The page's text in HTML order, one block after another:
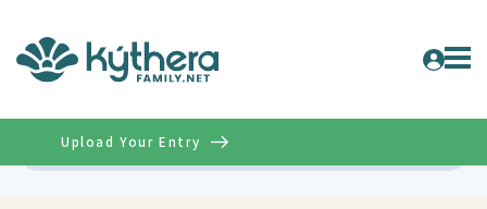
Upload Your Entry